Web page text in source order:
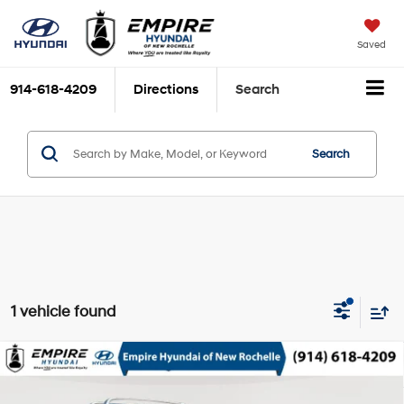
Saved
914-618-4209 Directions Search
Search
1 vehicle found
2017Toyota HighlanderXLE
$19,993
EMPIRE PRICE
Compare Vehicle